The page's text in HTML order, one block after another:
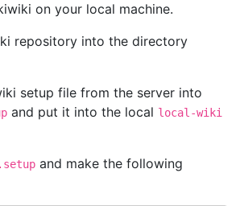
on your local machine.
repository into the directory
setup file from the server into
and put it into the local local-wiki
and make the following